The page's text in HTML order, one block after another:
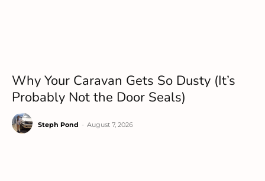
Why Your Caravan Gets So Dusty (It’s
Probably Not the Door Seals)
Steph Pond August 7, 2026